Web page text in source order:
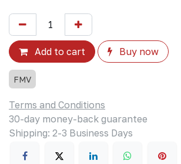
Add to cart Buy now
FMV
Terms and Conditions
30-day money-back guarantee
Shipping: 2-3 Business Days